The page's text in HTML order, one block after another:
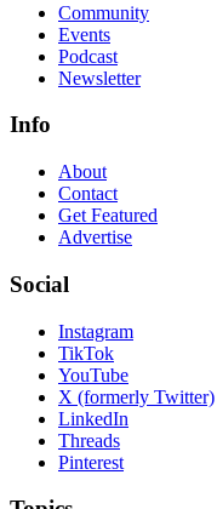
Community
Events
Podcast
Newsletter
Info
About
Contact
Get Featured
Advertise
Social
Instagram
TikTok
YouTube
X (formerly Twitter)
LinkedIn
Threads
Pinterest